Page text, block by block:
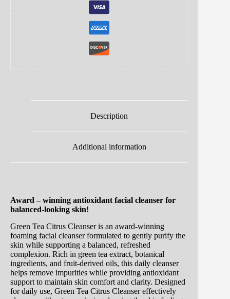
Description
Additional information
Award – winning antioxidant facial cleanser for
balanced-looking skin!
Green Tea Citrus Cleanser is an award-winning
foaming facial cleanser formulated to gently purify the
skin while supporting a balanced, refreshed
complexion. Rich in green tea extract, botanical
ingredients, and fruit-derived oils, this daily cleanser
helps remove impurities while providing antioxidant
support to maintain skin comfort and clarity. Designed
for daily use, Green Tea Citrus Cleanser effectively